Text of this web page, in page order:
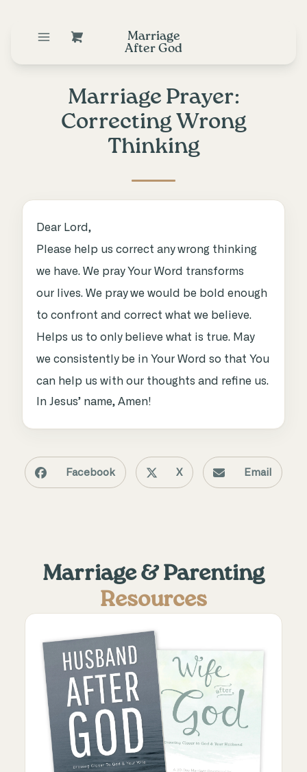
Marriage
After God
Marriage Prayer:
Correcting Wrong
Thinking
Dear Lord,
Please help us correct any wrong thinking
we have. We pray Your Word transforms
our lives. We pray we would be bold enough
to confront and correct what we believe.
Helps us to only believe what is true. May
we consistently be in Your Word so that You
can help us with our thoughts and refine us.
In Jesus’ name, Amen!
Facebook X Email
Marriage & Parenting
Resources